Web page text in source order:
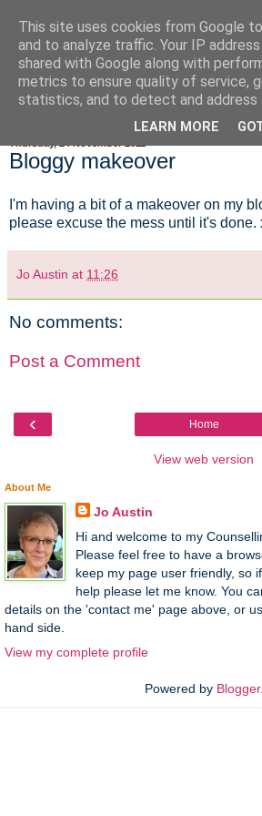
Fluffy Woofy
Bloggy makeover
I'm having a bit of a makeover on my
please excuse the mess until it's done.
Jo Austin at 11:26
No comments:
Post a Comment
‹ Home
View web version
About Me
Jo Austin
Hi and welcome to my
Please feel free to have a
keep my page user friendly, so
help please let me know. You
details on the 'contact me' page above, or
hand side.
View my complete profile
Powered by Blogger.
This site uses cookies from Google
and to analyze traffic. Your IP
shared with Google along with
metrics to ensure quality of service,
statistics, and to detect and address
LEARN MORE